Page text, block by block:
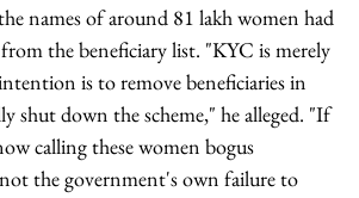
names of around 81 lakh women had
the beneficiary list. "KYC is merely
is to remove beneficiaries in
shut down the scheme," he alleged. "If
calling these women bogus
the government's own failure to